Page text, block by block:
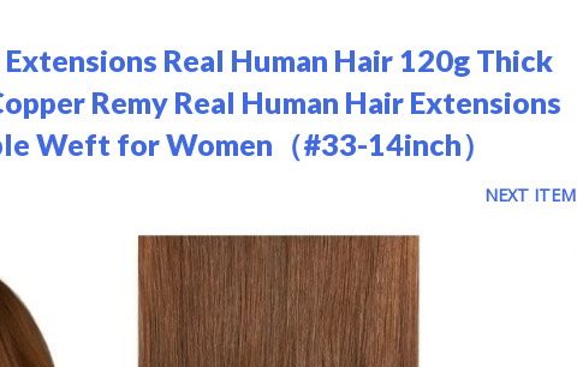
Real Human Hair 120g Thick
Remy Real Human Hair Extensions
Weft for Women（#33-14inch）
NEXT ITEM